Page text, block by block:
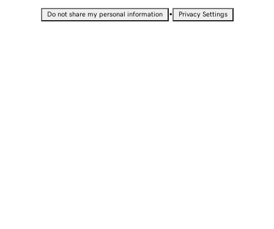
Do not share my personal information • Privacy Settings